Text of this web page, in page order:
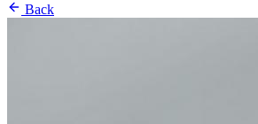
Back